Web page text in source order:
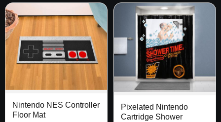
Nintendo NES Controller
Floor Mat
Pixelated Nintendo
Cartridge Shower